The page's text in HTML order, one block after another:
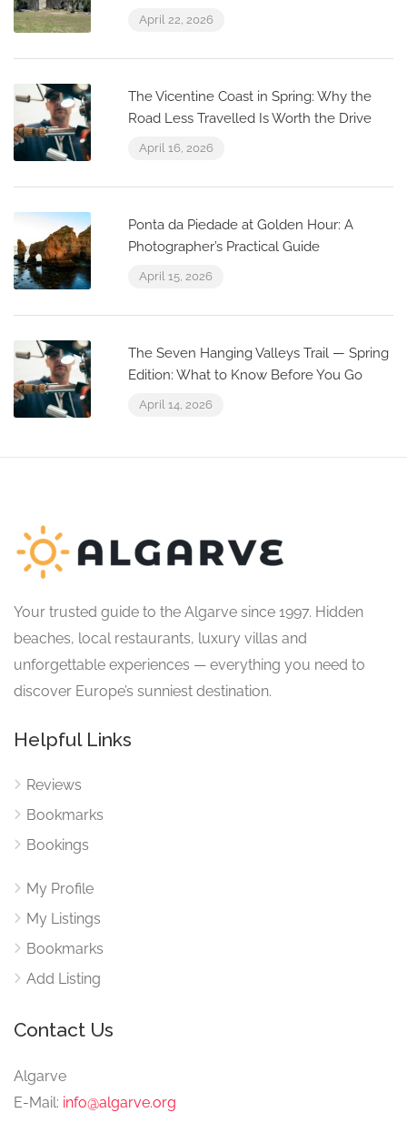
April 22, 2026
The Vicentine Coast in Spring: Why the
Road Less Travelled Is Worth the Drive
April 16, 2026
Ponta da Piedade at Golden Hour: A
Photographer’s Practical Guide
April 15, 2026
The Seven Hanging Valleys Trail — Spring
Edition: What to Know Before You Go
April 14, 2026
Your trusted guide to the Algarve since 1997. Hidden
beaches, local restaurants, luxury villas and
unforgettable experiences — everything you need to
discover Europe’s sunniest destination.
Helpful Links
Reviews
Bookmarks
Bookings
My Profile
My Listings
Bookmarks
Add Listing
Contact Us
Algarve
E-Mail: info@algarve.org